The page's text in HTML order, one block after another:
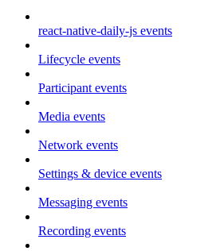
react-native-daily-js events
Lifecycle events
Participant events
Media events
Network events
Settings & device events
Messaging events
Recording events